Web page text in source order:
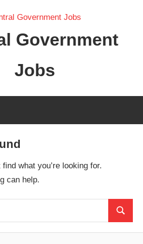
Government
Jobs
what you’re looking for.
can help.
Search